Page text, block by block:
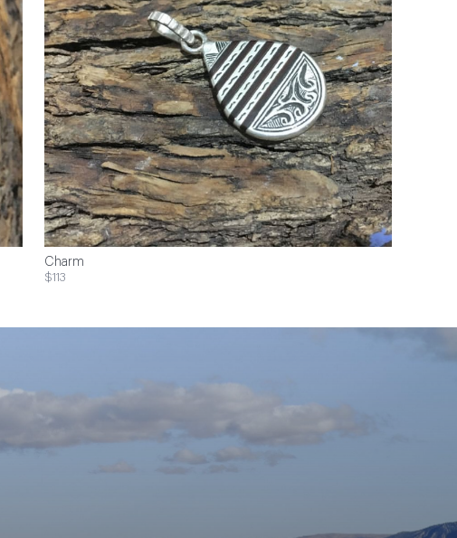
Charm
$113